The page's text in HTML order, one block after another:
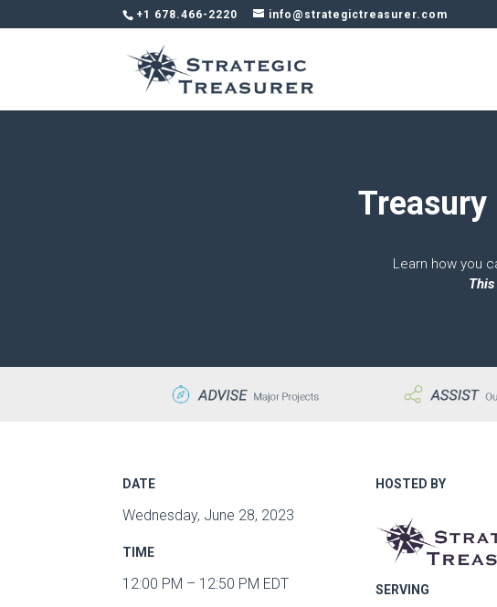
+1 678.466-2220 info@strategictreasurer.com
Learn how you
DATE
Wednesday, June 28, 2023
TIME
12:00 PM – 12:50 PM EDT
HOSTED BY
SERVING